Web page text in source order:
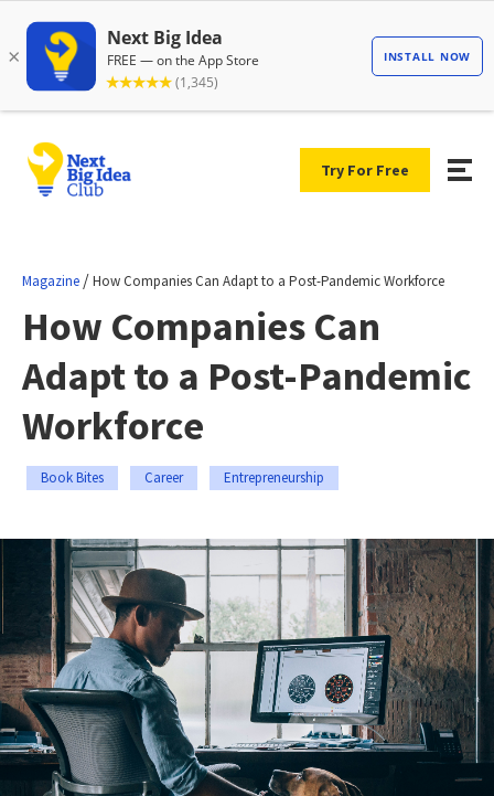
Try For Free
Magazine /How Companies Can Adapt to a Post-Pandemic Workforce
How Companies Can
Adapt to a Post-Pandemic
Workforce
Book Bites Career Entrepreneurship